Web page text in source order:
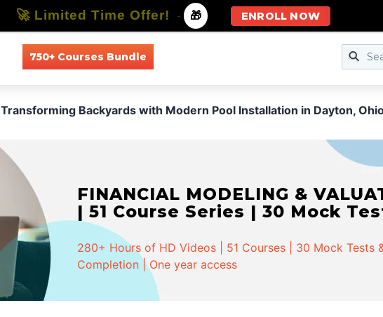
750+ Courses Bundle
Transforming Backyards with Modern Pool Installation in Dayton,
FINANCIAL MODELING &
| 51 Course Series | 30 Mock
280+ Hours of HD Videos | 51 Courses | 30 Mock Tests
Completion | One year access
🚀 Limited Time Offer! - 🎁 ENROLL NOW